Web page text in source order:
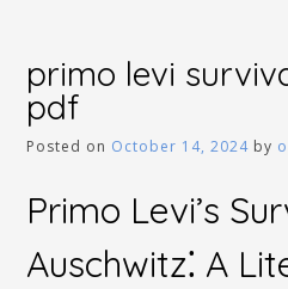
primo levi
pdf
Posted on October 14, 2024 by
Primo Levi’s
Auschwitz⁚ A